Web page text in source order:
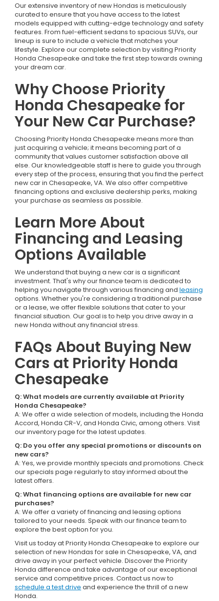
Our extensive inventory of new Hondas is meticulously
curated to ensure that you have access to the latest
models equipped with cutting-edge technology and safety
features. From fuel-efficient sedans to spacious SUVs, our
lineup is sure to include a vehicle that matches your
lifestyle. Explore our complete selection by visiting Priority
Honda Chesapeake and take the first step towards owning
your dream car.
Why Choose Priority
Honda Chesapeake for
Your New Car Purchase?
Choosing Priority Honda Chesapeake means more than
just acquiring a vehicle; it means becoming part of a
community that values customer satisfaction above all
else. Our knowledgeable staff is here to guide you through
every step of the process, ensuring that you find the perfect
new car in Chesapeake, VA. We also offer competitive
financing options and exclusive dealership perks, making
your purchase as seamless as possible.
Learn More About
Financing and Leasing
Options Available
We understand that buying a new car is a significant
investment. That's why our finance team is dedicated to
helping you navigate through various financing and leasing
options. Whether you're considering a traditional purchase
or a lease, we offer flexible solutions that cater to your
financial situation. Our goal is to help you drive away in a
new Honda without any financial stress.
FAQs About Buying New
Cars at Priority Honda
Chesapeake
Q: What models are currently available at Priority
Honda Chesapeake?
A: We offer a wide selection of models, including the Honda
Accord, Honda CR-V, and Honda Civic, among others. Visit
our inventory page for the latest updates.
Q: Do you offer any special promotions or discounts on
new cars?
A: Yes, we provide monthly specials and promotions. Check
our specials page regularly to stay informed about the
latest offers.
Q: What financing options are available for new car
purchases?
A: We offer a variety of financing and leasing options
tailored to your needs. Speak with our finance team to
explore the best option for you.
Visit us today at Priority Honda Chesapeake to explore our
selection of new Hondas for sale in Chesapeake, VA, and
drive away in your perfect vehicle. Discover the Priority
Honda difference and take advantage of our exceptional
service and competitive prices. Contact us now to
schedule a test drive and experience the thrill of a new
Honda.